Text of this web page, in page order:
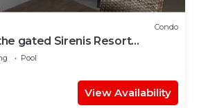
Condo
gated Sirenis Resort
Pool
View Availability